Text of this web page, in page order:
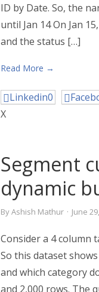
ID by Date. So, the
until Jan 14 On Jan
and the status […]
Read More →
Linkedin0
X
Segment
dynamic
ByAshish Mathur · June
Consider a 4 column
So this dataset
and which category
and 2,000 rows. The